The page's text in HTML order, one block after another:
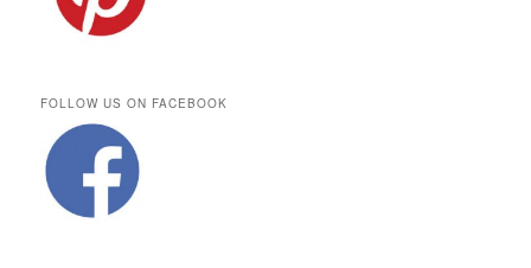
FOLLOW US ON FACEBOOK